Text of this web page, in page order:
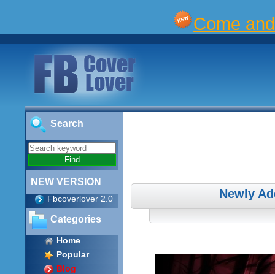
Come
Search
NEW VERSION
Fbcoverlover 2.0
Categories
Home
Popular
Blog
Newly